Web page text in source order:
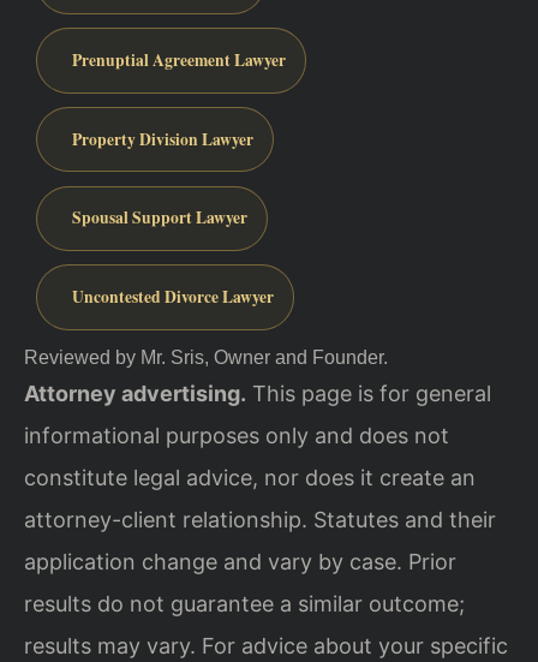
Prenuptial Agreement Lawyer
Property Division Lawyer
Spousal Support Lawyer
Uncontested Divorce Lawyer
Reviewed by Mr. Sris, Owner and Founder.
Attorney advertising. This page is for general
informational purposes only and does not
constitute legal advice, nor does it create an
attorney-client relationship. Statutes and their
application change and vary by case. Prior
results do not guarantee a similar outcome;
results may vary. For advice about your specific